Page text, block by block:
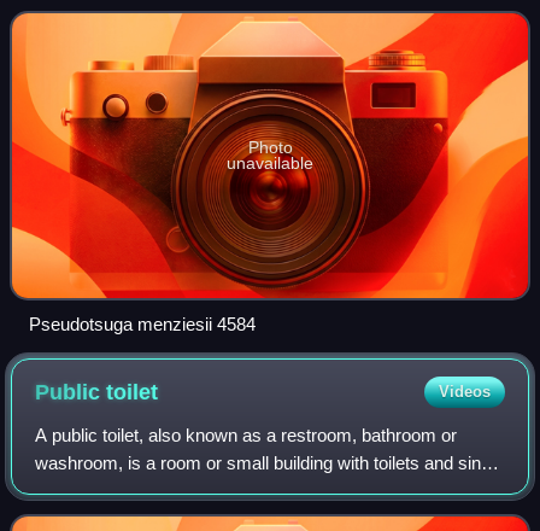
Douglas-fir, Dou
Photo
unavailable
Pseudotsuga menziesii 4584
Publictoilet Videos
A public toilet, also known as a restroom, bathroom or
washroom, is a room or small building with toilets and sinks
for use by the general public. The facilities are available to
customers, travelers,